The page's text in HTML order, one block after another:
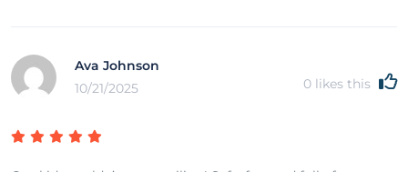
Ava Johnson
10/21/2025
0 likes this